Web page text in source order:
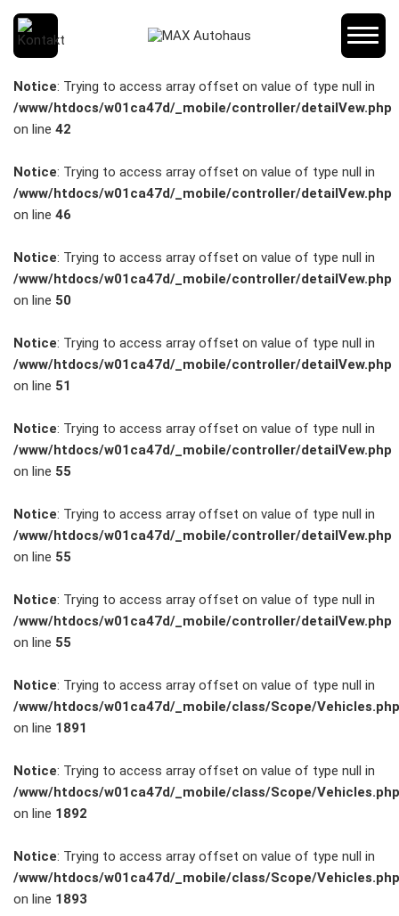
Fahrzeuge
E-Mobilität
Unfall- und
SCHNELLEINSTIEG
KONTAKT/ANFAHRT
SERVICETERMIN
KARRIERE
ZUBEHÖR
Notice: Trying to access array offset on value of type null in
/www/htdocs/w01ca47d/_mobile/controller/detailVew.php
on line 42
Notice: Trying to access array offset on value of type null in
/www/htdocs/w01ca47d/_mobile/controller/detailVew.php
on line 46
Notice: Trying to access array offset on value of type null in
/www/htdocs/w01ca47d/_mobile/controller/detailVew.php
on line 50
Notice: Trying to access array offset on value of type null in
/www/htdocs/w01ca47d/_mobile/controller/detailVew.php
on line 51
Notice: Trying to access array offset on value of type null in
/www/htdocs/w01ca47d/_mobile/controller/detailVew.php
on line 55
Notice: Trying to access array offset on value of type null in
/www/htdocs/w01ca47d/_mobile/controller/detailVew.php
on line 55
Notice: Trying to access array offset on value of type null in
/www/htdocs/w01ca47d/_mobile/controller/detailVew.php
on line 55
Notice: Trying to access array offset on value of type null in
/www/htdocs/w01ca47d/_mobile/class/Scope/Vehicles.php
on line 1891
Notice: Trying to access array offset on value of type null in
/www/htdocs/w01ca47d/_mobile/class/Scope/Vehicles.php
on line 1892
Notice: Trying to access array offset on value of type null in
/www/htdocs/w01ca47d/_mobile/class/Scope/Vehicles.php
on line 1893